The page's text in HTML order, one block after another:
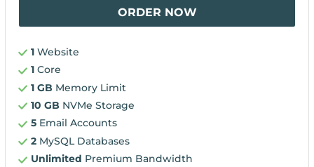
ORDER NOW
1 Website
1 Core
1 GB Memory Limit
10 GB NVMe Storage
5 Email Accounts
2 MySQL Databases
Unlimited Premium Bandwidth